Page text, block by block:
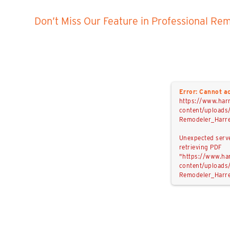
Don’t Miss Our Feature in Professional
Error: Cannot
https://
content/
Unexpected
retrieving PDF
"https://
content/